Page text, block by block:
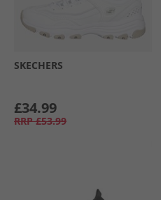
SKECHERS
£34.99
RRP £53.99